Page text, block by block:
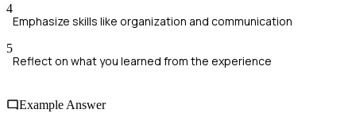
4
Emphasize skills like organization and communication
5
Reflect on what you learned from the experience
Example Answer